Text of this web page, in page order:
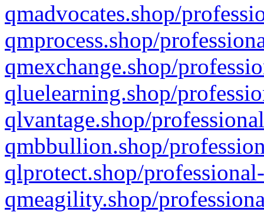
qmadvocates.shop/
qmprocess.shop/
qmexchange.shop/
qluelearning.shop/
qlvantage.shop/
qmbbullion.shop/
qlprotect.shop/
qmeagility.shop/